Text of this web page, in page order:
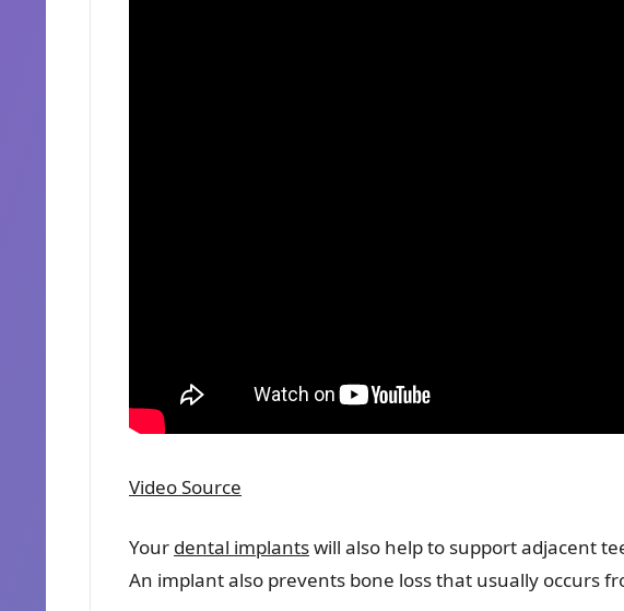
Video Source
Your dental implantswill also help to support adjacent
An implant also prevents bone loss that usually occurs